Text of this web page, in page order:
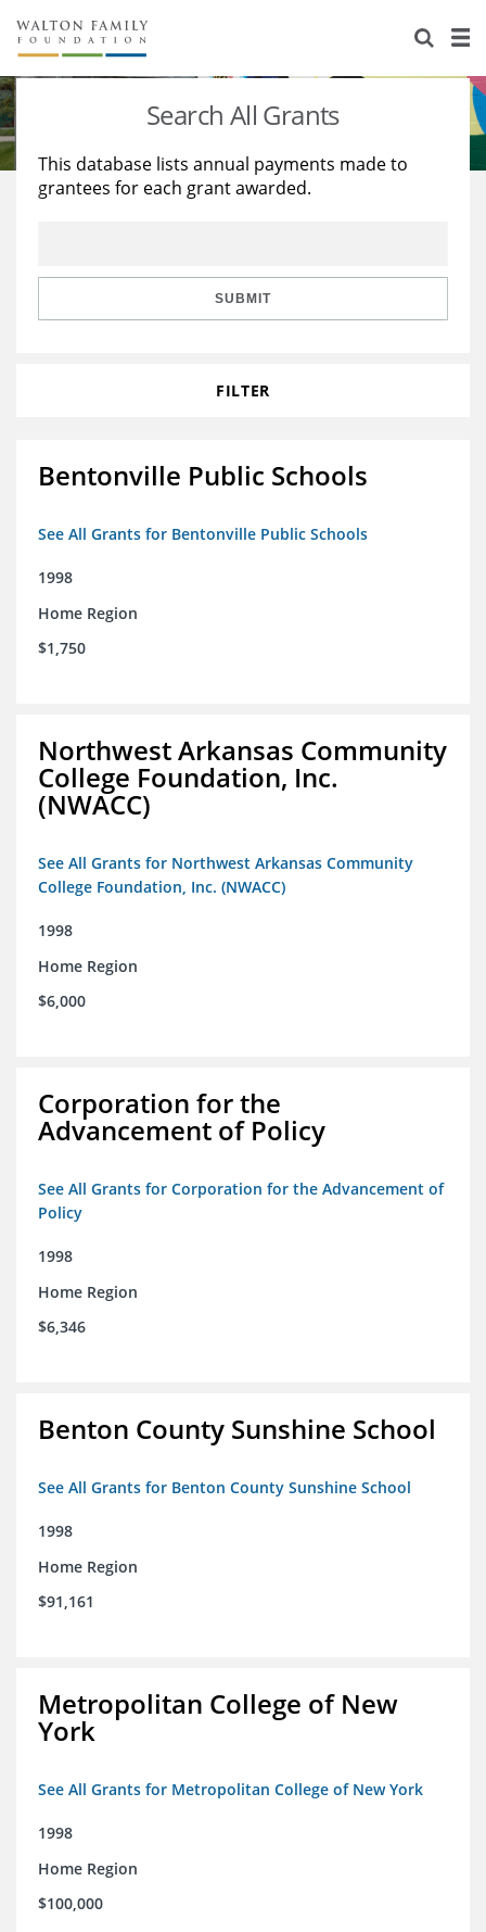
About Us
Staff
Reports & Financials
Stories
Education
Learning
Search All Grants
This database lists annual payments made to
grantees for each grant awarded.
SUBMIT
FILTER
Bentonville Public Schools
See All Grants for Bentonville Public Schools
1998
Home Region
$1,750
Northwest Arkansas Community
College Foundation, Inc.
(NWACC)
See All Grants for Northwest Arkansas Community
College Foundation, Inc. (NWACC)
1998
Home Region
$6,000
Corporation for the
Advancement of Policy
See All Grants for Corporation for the Advancement of
Policy
1998
Home Region
$6,346
Benton County Sunshine School
See All Grants for Benton County Sunshine School
1998
Home Region
$91,161
Metropolitan College of New
York
See All Grants for Metropolitan College of New York
1998
Home Region
$100,000